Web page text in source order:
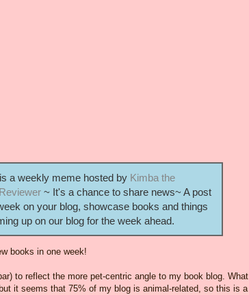
a weekly meme hosted by Kimba the
~ It's a chance to share news~ A post
on your blog, showcase books and things
up on our blog for the week ahead.
books in one week!
to reflect the more pet-centric angle to my book blog. What
it seems that 75% of my blog is animal-related, so this is a